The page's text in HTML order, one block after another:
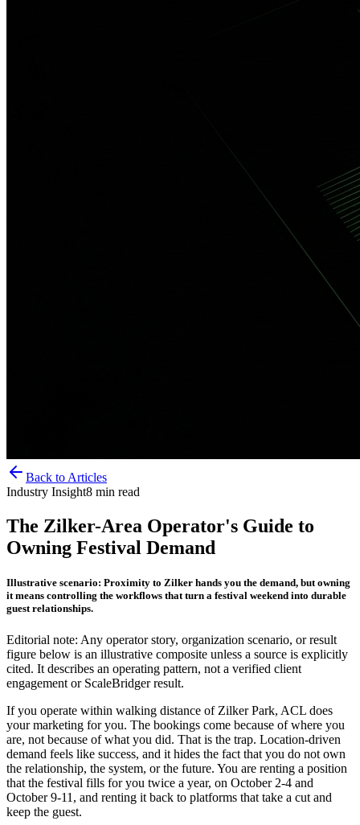
Back to Articles
Industry Insight8 min read
The Zilker-Area Operator's Guide to
Owning Festival Demand
Illustrative scenario: Proximity to Zilker hands you the demand, but owning
it means controlling the workflows that turn a festival weekend into durable
guest relationships.
Editorial note: Any operator story, organization scenario, or result
figure below is an illustrative composite unless a source is explicitly
cited. It describes an operating pattern, not a verified client
engagement or ScaleBridger result.
If you operate within walking distance of Zilker Park, ACL does
your marketing for you. The bookings come because of where you
are, not because of what you did. That is the trap. Location-driven
demand feels like success, and it hides the fact that you do not own
the relationship, the system, or the future. You are renting a position
that the festival fills for you twice a year, on October 2-4 and
October 9-11, and renting it back to platforms that take a cut and
keep the guest.